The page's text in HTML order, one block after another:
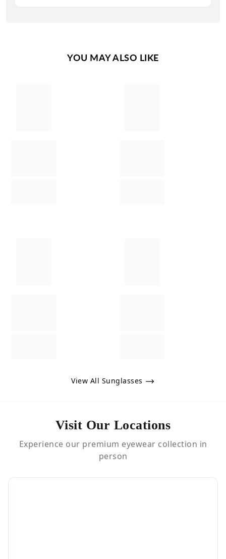
YOU MAY ALSO LIKE
View All Sunglasses
Visit Our Locations
Experience our premium eyewear collection in
person